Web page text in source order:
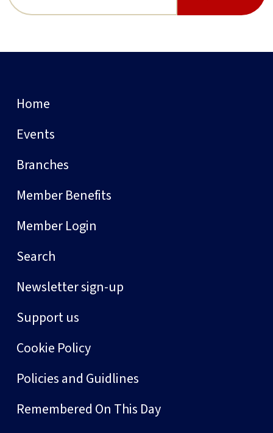
Home
Events
Branches
Member Benefits
Member Login
Search
Newsletter sign-up
Support us
Cookie Policy
Policies and Guidlines
Remembered On This Day